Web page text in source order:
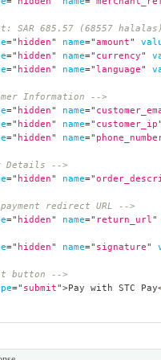
SAR 685.57 (68557
=" hidden" name="amount"
=" hidden" name=" currency"
=" hidden" name=" language"
Information -->
=" hidden" name="
=" hidden" name=" customer_ip"
=" hidden" name="
Details -->
=" hidden" name="
redirect URL -->
=" hidden" name=" return_url"
=" hidden" name=" signature"
button -->
=" submit">Pay with STC Pay